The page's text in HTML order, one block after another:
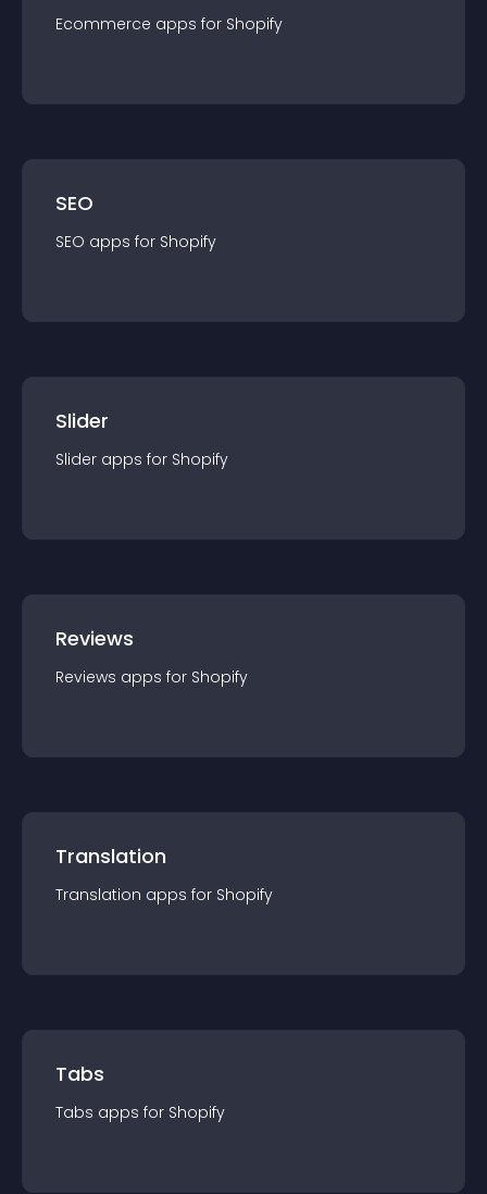
Ecommerce apps for Shopify
SEO
SEO apps for Shopify
Slider
Slider apps for Shopify
Reviews
Reviews apps for Shopify
Translation
Translation apps for Shopify
Tabs
Tabs apps for Shopify